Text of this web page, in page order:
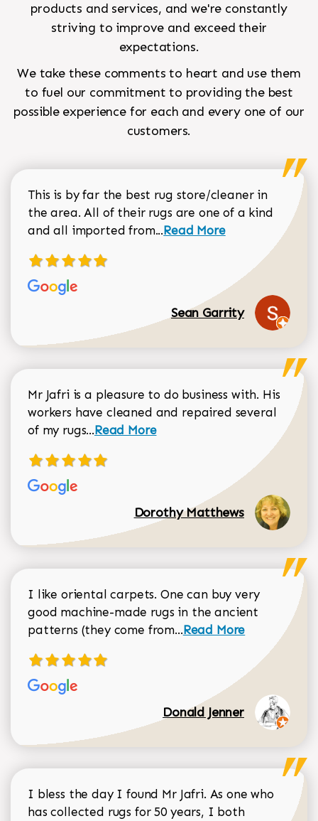
products and services, and we're constantly
striving to improve and exceed their
expectations.
We take these comments to heart and use them
to fuel our commitment to providing the best
possible experience for each and every one of our
customers.
This is by far the best rug store/cleaner in
the area. All of their rugs are one of a kind
and all imported from...Read more about Sean
Read More
Sean Garrity
Mr Jafri is a pleasure to do business with. His
workers have cleaned and repaired several
of my rugs...Read more about Dorothy Matthews
Read More
Dorothy Matthews
I like oriental carpets. One can buy very
good machine-made rugs in the ancient
patterns (they come from...Read more about
Read More
Donald Jenner
I bless the day I found Mr Jafri. As one who
has collected rugs for 50 years, I both